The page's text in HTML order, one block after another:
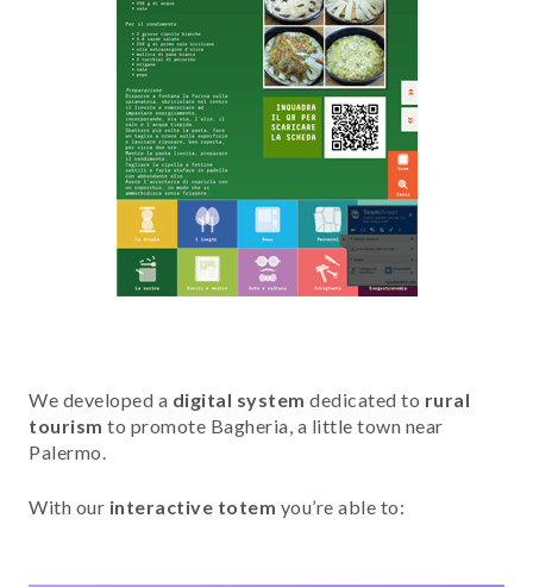
We developed a digital system dedicated to rural
tourism to promote Bagheria, a little town near
Palermo.
With our interactive totem you’re able to: